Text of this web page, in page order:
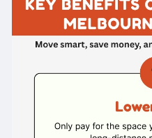
For more visit :
https://
kloading/